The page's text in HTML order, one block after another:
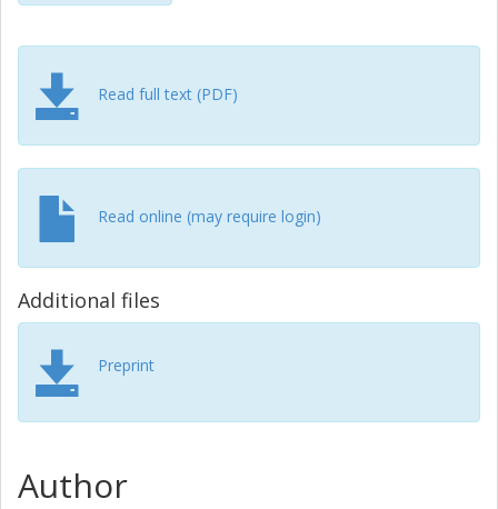
Read full text (PDF)
Read online (may require login)
Additional files
Preprint
Author